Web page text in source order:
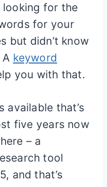
looking for the
for your
but didn’t know
keyword
you with that.
available that’s
five years now
– a
tool
and that’s